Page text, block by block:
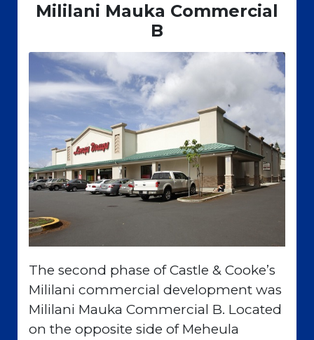
Mililani Mauka Commercial
B
The second phase of Castle & Cooke’s
Mililani commercial development was
Mililani Mauka Commercial B. Located
on the opposite side of Meheula